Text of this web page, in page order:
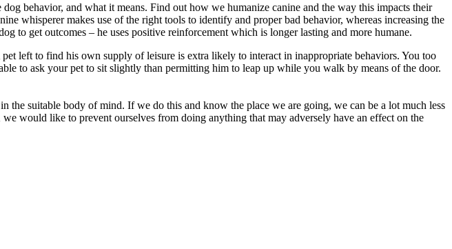
behavior, and what it means. Find out how we humanize canine and the way this impacts their
whisperer makes use of the right tools to identify and proper bad behavior, whereas increasing the
to get outcomes – he uses positive reinforcement which is longer lasting and more humane.
left to find his own supply of leisure is extra likely to interact in inappropriate behaviors. You too
to ask your pet to sit slightly than permitting him to leap up while you walk by means of the door.
the suitable body of mind. If we do this and know the place we are going, we can be a lot much less
would like to prevent ourselves from doing anything that may adversely have an effect on the